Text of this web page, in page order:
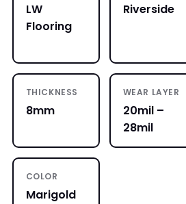
LW
Flooring
Riverside
THICKNESS
8mm
WEAR LAYER
20mil –
28mil
COLOR
Marigold